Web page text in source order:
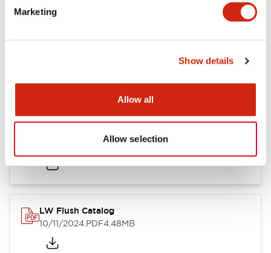
Marketing
Show details
Allow all
Allow selection
.PDF1.31MB
LW Flush Catalog
10/11/2024.PDF4.48MB